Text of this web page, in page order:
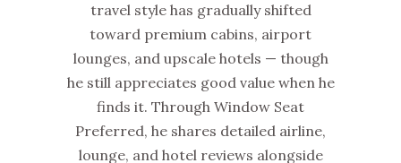
travel style has gradually shifted
toward premium cabins, airport
lounges, and upscale hotels — though
he still appreciates good value when he
finds it. Through Window Seat
Preferred, he shares detailed airline,
lounge, and hotel reviews alongside